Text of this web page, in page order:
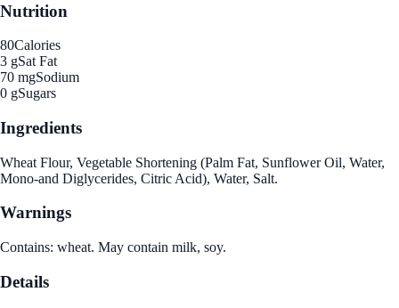
Nutrition
80Calories
3 gSat Fat
70 mgSodium
0 gSugars
Ingredients
Wheat Flour, Vegetable Shortening (Palm Fat, Sunflower Oil, Water,
Mono-and Diglycerides, Citric Acid), Water, Salt.
Warnings
Contains: wheat. May contain milk, soy.
Details